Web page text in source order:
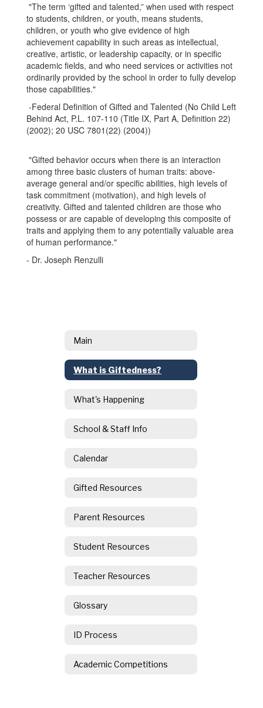
"The term ‘gifted and talented,” when used with respect
to students, children, or youth, means students,
children, or youth who give evidence of high
achievement capability in such areas as intellectual,
creative, artistic, or leadership capacity, or in specific
academic fields, and who need services or activities not
ordinarily provided by the school in order to fully develop
those capabilities."
-Federal Definition of Gifted and Talented (No Child Left
Behind Act, P.L. 107-110 (Title IX, Part A, Definition 22)
(2002); 20 USC 7801(22) (2004))
"Gifted behavior occurs when there is an interaction
among three basic clusters of human traits: above-
average general and/or specific abilities, high levels of
task commitment (motivation), and high levels of
creativity. Gifted and talented children are those who
possess or are capable of developing this composite of
traits and applying them to any potentially valuable area
of human performance."
- Dr. Joseph Renzulli
Main
What is Giftedness?
What's Happening
School & Staff Info
Calendar
Gifted Resources
Parent Resources
Student Resources
Teacher Resources
Glossary
ID Process
Academic Competitions